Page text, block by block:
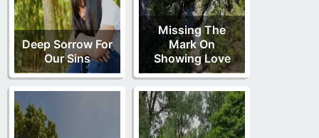
Deep Sorrow For
Our Sins
Missing The
Mark On
Showing Love